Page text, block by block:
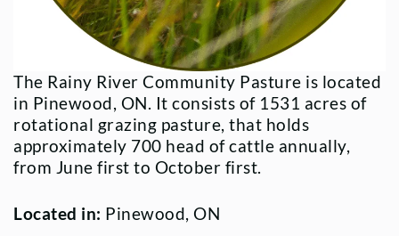
The Rainy River Community Pasture is located
in Pinewood, ON. It consists of 1531 acres of
rotational grazing pasture, that holds
approximately 700 head of cattle annually,
from June first to October first.
Located in: Pinewood, ON